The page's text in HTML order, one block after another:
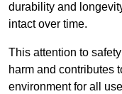
durability and
intact over time.
This attention to
harm and contributes
environment for all